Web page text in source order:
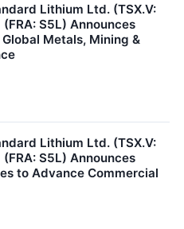
Lithium Ltd. (TSX.V:
S5L) Announces
Metals, Mining &
Lithium Ltd. (TSX.V:
S5L) Announces
to Advance Commercial